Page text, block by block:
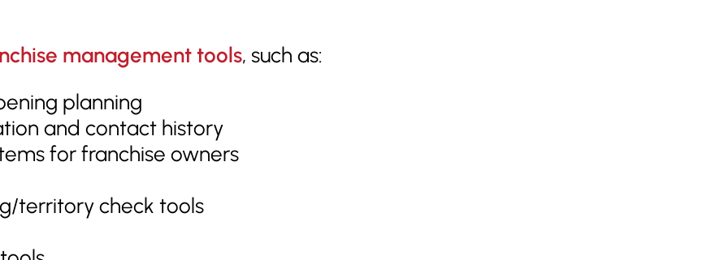
management tools, such as:
planning
and contact history
for franchise owners
territory check tools